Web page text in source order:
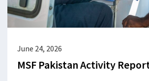
June 24, 2026
MSF Pakistan Activity